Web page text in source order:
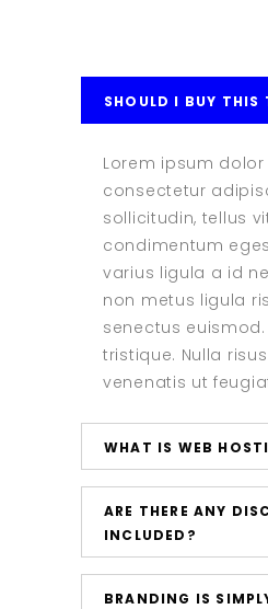
SHOULD I BUY THIS
Lorem ipsum
consectetur
sollicitudin, tellus
condimentum
varius ligula a id
non metus ligula
senectus euismod.
tristique. Nulla
venenatis ut
WHAT IS WEB
ARE THERE ANY
INCLUDED?
BRANDING IS